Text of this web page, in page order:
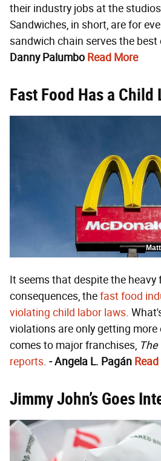
their industry jobs at the
Sandwiches, in short, are for
sandwich chain serves the best
Danny Palumbo Read More
Fast Food Has a
It seems that despite the heavy
consequences, thefast food
violating child labor laws.
violations are only getting more
comes to major franchises,
reports. - Angela L. Pagán
Jimmy John’s Goes